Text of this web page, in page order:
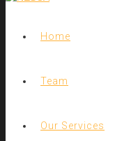
Home
Team
Our Services